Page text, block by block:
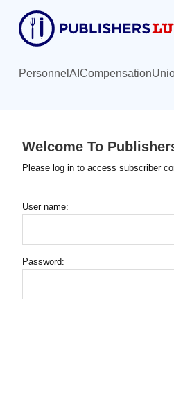
content
Personnel AI Compensation
Welcome To
Please log in to access subscriber
User name:
Password: